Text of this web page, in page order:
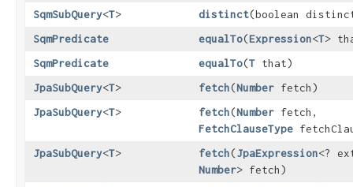
SqmSubQuery<T> distinct​(boolean
SqmPredicate
equalTo​(Expression<T>
SqmPredicate
equalTo​(T that)
JpaSubQuery<T> fetch​(Number fetch)
JpaSubQuery<T> fetch​(Number fetch,
FetchClauseType
JpaSubQuery<T> fetch​(JpaExpression<?
Number> fetch)